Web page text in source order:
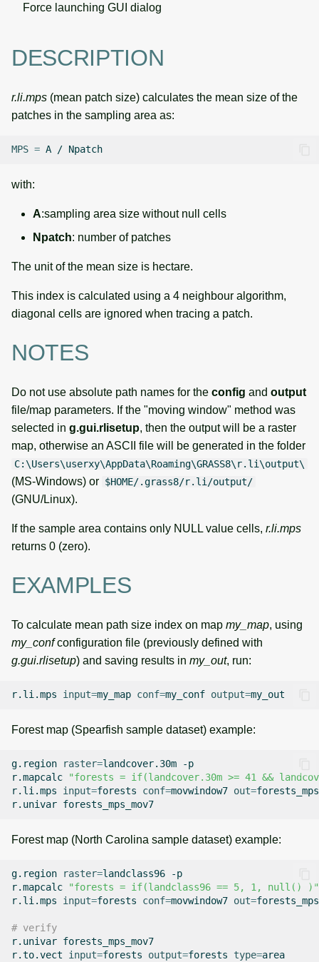
Force launching GUI dialog
DESCRIPTION
r.li.mps (mean patch size) calculates the mean size of the
patches in the sampling area as:
MPS = A /
with:
A:sampling area size without null cells
Npatch: number of patches
The unit of the mean size is hectare.
This index is calculated using a 4 neighbour algorithm,
diagonal cells are ignored when tracing a patch.
NOTES
Do not use absolute path names for the config and output
file/map parameters. If the "moving window" method was
selected in g.gui.rlisetup, then the output will be a raster
map, otherwise an ASCII file will be generated in the folder
C:\Users\userxy\AppData\Roaming\GRASS8\r.li\output\
(MS-Windows) or $HOME/.grass8/r.li/output/
(GNU/Linux).
If the sample area contains only NULL value cells, r.li.mps
returns 0 (zero).
EXAMPLES
To calculate mean path size index on map my_map, using
my_confconfiguration file (previously defined with
g.gui.rlisetup) and saving results in my_out, run:
r.li.mps input=my_map conf=my_conf output=
Forest map (Spearfish sample dataset) example:
g.region raster=landcover.30m
-p
r.mapcalc
"forests = if(landcover.30m >= 41 &&
r.li.mps
input=forests conf=movwindow7 out=
r.univar
Forest map (North Carolina sample dataset) example:
g.region raster=landclass96
-p
r.mapcalc
"forests = if(landclass96 == 5, 1, null() )"
r.li.mps
input=forests conf=movwindow7 out=
# verify
r.univar forests_mps_mov7
r.to.vect
input=forests output=forests type=area